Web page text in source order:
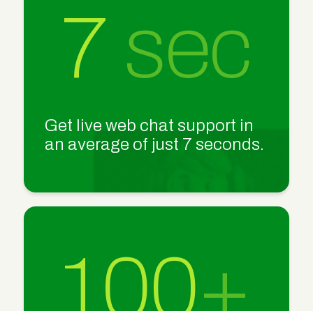
7 sec
Get live web chat support in
an average of just 7 seconds.
100+